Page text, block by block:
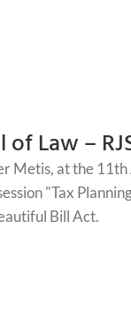
of Law –
Metis, at the 11th
"Tax
Bill Act.